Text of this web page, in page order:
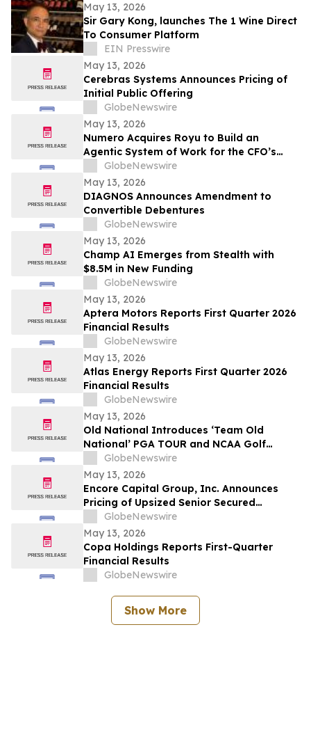
May 13, 2026
Sir Gary Kong, launches The 1 Wine Direct
To Consumer Platform
EIN Presswire
May 13, 2026
Cerebras Systems Announces Pricing of
Initial Public Offering
GlobeNewswire
May 13, 2026
Numero Acquires Royu to Build an
Agentic System of Work for the CFO’s
OfficeGlobeNewswire
May 13, 2026
DIAGNOS Announces Amendment to
Convertible Debentures
GlobeNewswire
May 13, 2026
Champ AI Emerges from Stealth with
$8.5M in New Funding
GlobeNewswire
May 13, 2026
Aptera Motors Reports First Quarter 2026
Financial Results
GlobeNewswire
May 13, 2026
Atlas Energy Reports First Quarter 2026
Financial Results
GlobeNewswire
May 13, 2026
Old National Introduces ‘Team Old
National’ PGA TOUR and NCAA Golf
Ambassadors
GlobeNewswire
May 13, 2026
Encore Capital Group, Inc. Announces
Pricing of Upsized Senior Secured
Floating Rate Notes Offering
GlobeNewswire
May 13, 2026
Copa Holdings Reports First-Quarter
Financial Results
GlobeNewswire
Show More